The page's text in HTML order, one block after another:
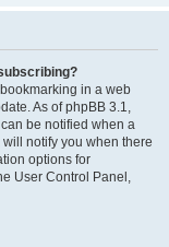
in a web
As of phpBB 3.1,
be notified when a
notify you when there
options for
User Control Panel,